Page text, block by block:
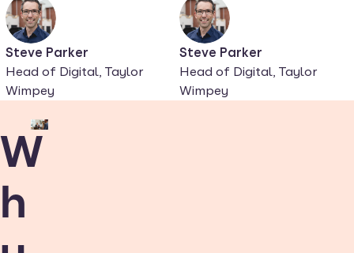
Steve Parker
Head of Digital, Taylor
Wimpey
Steve Parker
Head of Digital, Taylor
Wimpey
W
h